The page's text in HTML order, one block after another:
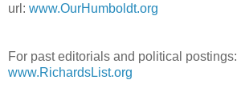
url: www.OurHumboldt.org
For past editorials and political postings:
www.RichardsList.org